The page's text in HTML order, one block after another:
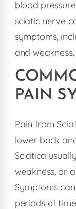
blood
sciatic nerve
symptoms,
and weakness.
PAIN
Pain from
lower back
Sciatica
weakness, or
Symptoms
periods of